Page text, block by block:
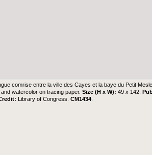
comrise entre la ville des Cayes et la baye du Petit
watercolor on tracing paper.Size (H x W):49 x 142.
Library of Congress.CM1434